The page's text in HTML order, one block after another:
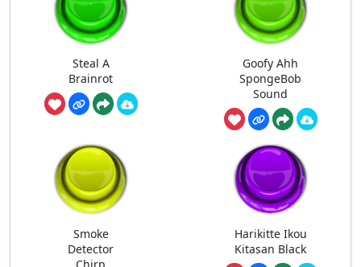
Steal A
Brainrot
Goofy Ahh
SpongeBob
Sound
Smoke
Detector
Chirp
Harikitte Ikou
Kitasan Black